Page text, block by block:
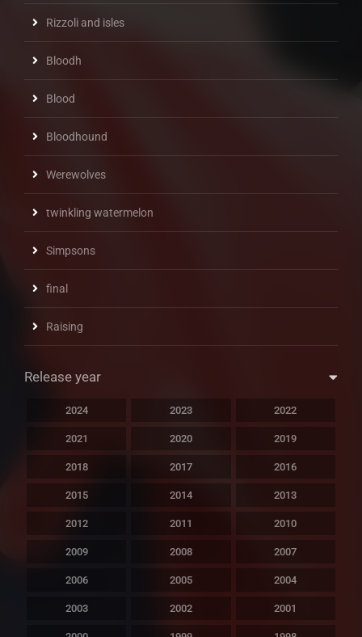
Rizzoli and isles
Bloodh
Blood
Bloodhound
Werewolves
twinkling watermelon
Simpsons
final
Raising
Release year
2024 2023 2022
2021 2020 2019
2018 2017 2016
2015 2014 2013
2012 2011 2010
2009 2008 2007
2006 2005 2004
2003 2002 2001